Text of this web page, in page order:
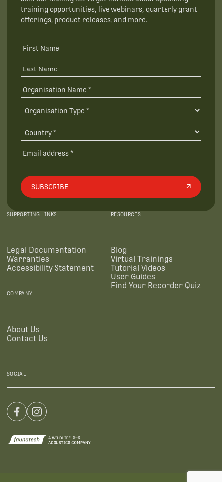
training opportunities, live webinars, quarterly grant
offerings, product releases, and more.
SUBSCRIBE
SUPPORTING LINKS
Legal Documentation
Warranties
Accessibility Statement
RESOURCES
Blog
Virtual Trainings
Tutorial Videos
User Guides
Find Your Recorder Quiz
COMPANY
About Us
Contact Us
SOCIAL